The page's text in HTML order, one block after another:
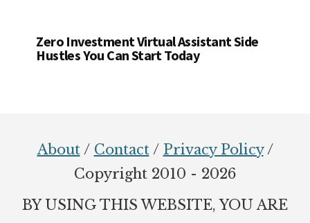
Zero Investment Virtual Assistant Side
Hustles You Can Start Today
About/ Contact/ Privacy Policy/
Copyright 2010 - 2026
BY USING THIS WEBSITE, YOU ARE